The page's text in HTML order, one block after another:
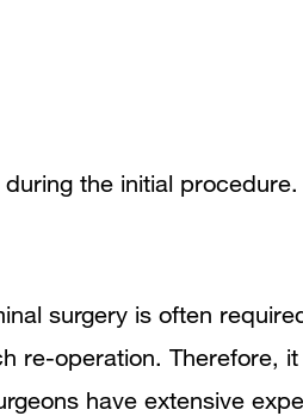
the initial procedure.
surgery is often
re-operation. Therefore,
have extensive